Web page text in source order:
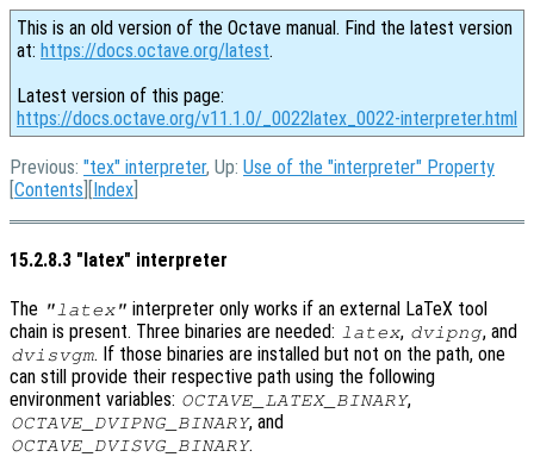
This is an old version of the Octave manual. Find the latest version
at: https://docs.octave.org/latest.
Latest version of this page:
https://docs.octave.org/v11.1.0/_0022latex_0022-interpreter.html
Previous: "tex" interpreter, Up: Use of the "interpreter" Property
[Contents ][Index
15.2.8.3 "latex" interpreter
The "latex" interpreter only works if an external LaTeX tool
chain is present. Three binaries are needed:
latex, dvipng, and
dvisvgm. If those binaries are installed but not on the path, one
can still provide their respective path using the following
environment variables: OCTAVE_LATEX_BINARY,
OCTAVE_DVIPNG_BINARY, and
OCTAVE_DVISVG_BINARY.